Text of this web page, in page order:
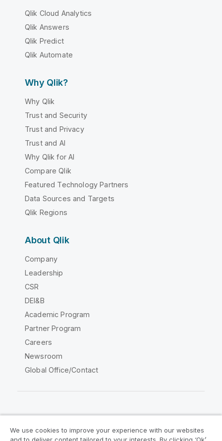
Qlik Cloud Analytics
Qlik Answers
Qlik Predict
Qlik Automate
Why Qlik?
Why Qlik
Trust and Security
Trust and Privacy
Trust and AI
Why Qlik for AI
Compare Qlik
Featured Technology Partners
Data Sources and Targets
Qlik Regions
About Qlik
Company
Leadership
CSR
DEI&B
Academic Program
Partner Program
Careers
Newsroom
Global Office/Contact
We use cookies to improve your experience with our websites